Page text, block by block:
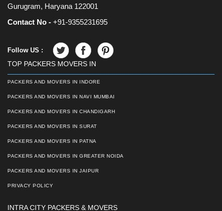
Gurugram, Haryana 122001
Contact No - +91-9355231695
Follow US :
TOP PACKERS MOVERS IN
PACKERS AND MOVERS IN INDORE
PACKERS AND MOVERS IN NAVI MUMBAI
PACKERS AND MOVERS IN CHANDIGARH
PACKERS AND MOVERS IN SURAT
PACKERS AND MOVERS IN PATNA
PACKERS AND MOVERS IN GREATER NOIDA
PACKERS AND MOVERS IN JAIPUR
PRIVACY POLICY
INTRA CITY PACKERS & MOVERS